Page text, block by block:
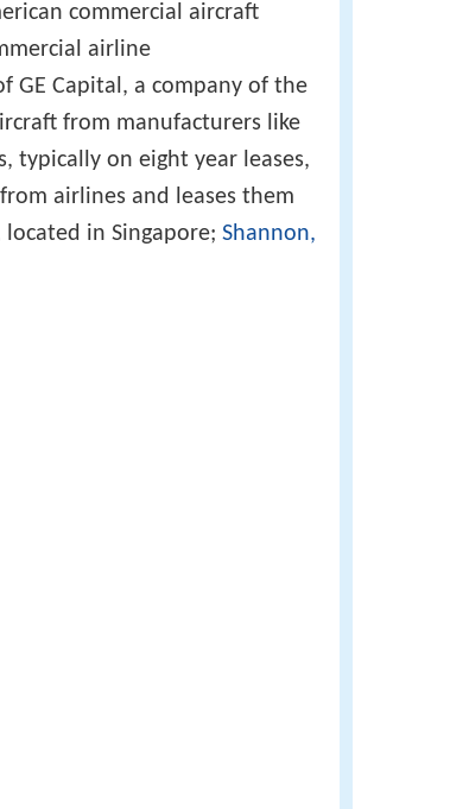
commercial aircraft
airline
GE Capital, a company of the
from manufacturers like
typically on eight year leases,
airlines and leases them
in Singapore; Shannon,